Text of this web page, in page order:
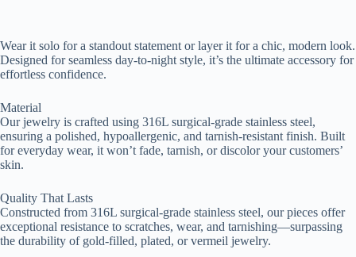
Wear it solo for a standout statement or layer it for a chic, modern look.
Designed for seamless day-to-night style, it’s the ultimate accessory for
effortless confidence.
Material
Our jewelry is crafted using 316L surgical-grade stainless steel,
ensuring a polished, hypoallergenic, and tarnish-resistant finish. Built
for everyday wear, it won’t fade, tarnish, or discolor your customers’
skin.
Quality That Lasts
Constructed from 316L surgical-grade stainless steel, our pieces offer
exceptional resistance to scratches, wear, and tarnishing—surpassing
the durability of gold-filled, plated, or vermeil jewelry.